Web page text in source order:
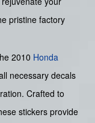
pristine factory
2010 Honda
necessary decals
Crafted to
stickers provide